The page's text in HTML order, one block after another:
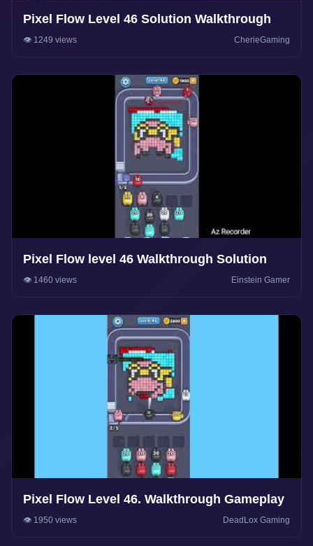
Pixel Flow Level 46 Solution Walkthrough
👁️ 1249 views CherieGaming
Pixel Flow level 46 Walkthrough Solution
👁️ 1460 views Einstein Gamer
Pixel Flow Level 46. Walkthrough Gameplay
👁️ 1950 views DeadLox Gaming